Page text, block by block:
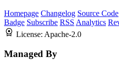
Homepage Changelog Source Code
Badge Subscribe RSS Analytics
License: Apache-2.0
Managed By